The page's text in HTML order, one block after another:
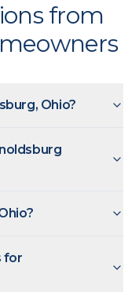
from
Ohio?
for